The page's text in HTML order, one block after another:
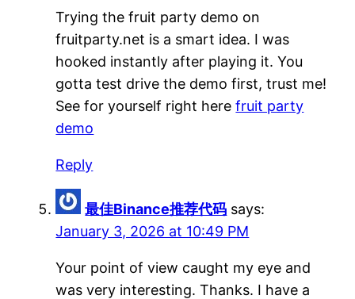
Trying the fruit party demo on
fruitparty.net is a smart idea. I was
hooked instantly after playing it. You
gotta test drive the demo first, trust me!
See for yourself right herefruit party
demo
Reply
最佳Binance推荐代码 says:
January 3, 2026 at 10:49 PM
Your point of view caught my eye and
was very interesting. Thanks. I have a